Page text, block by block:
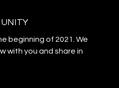
beginning of 2021. We
with you and share in